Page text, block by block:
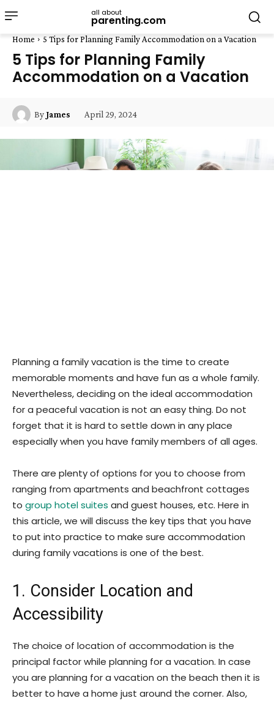
all about
parenting.com
Home 5 Tips for Planning Family Accommodation on a Vacation
5 Tips for Planning Family
Accommodation on a Vacation
ByJames April 29, 2024
Planning a family vacation is the time to create
memorable moments and have fun as a whole family.
Nevertheless, deciding on the ideal accommodation
for a peaceful vacation is not an easy thing. Do not
forget that it is hard to settle down in any place
especially when you have family members of all ages.
There are plenty of options for you to choose from
ranging from apartments and beachfront cottages
to group hotel suites and guest houses, etc. Here in
this article, we will discuss the key tips that you have
to put into practice to make sure accommodation
during family vacations is one of the best.
1. Consider Location and
Accessibility
The choice of location of accommodation is the
principal factor while planning for a vacation. In case
you are planning for a vacation on the beach then it is
better to have a home just around the corner. Also,